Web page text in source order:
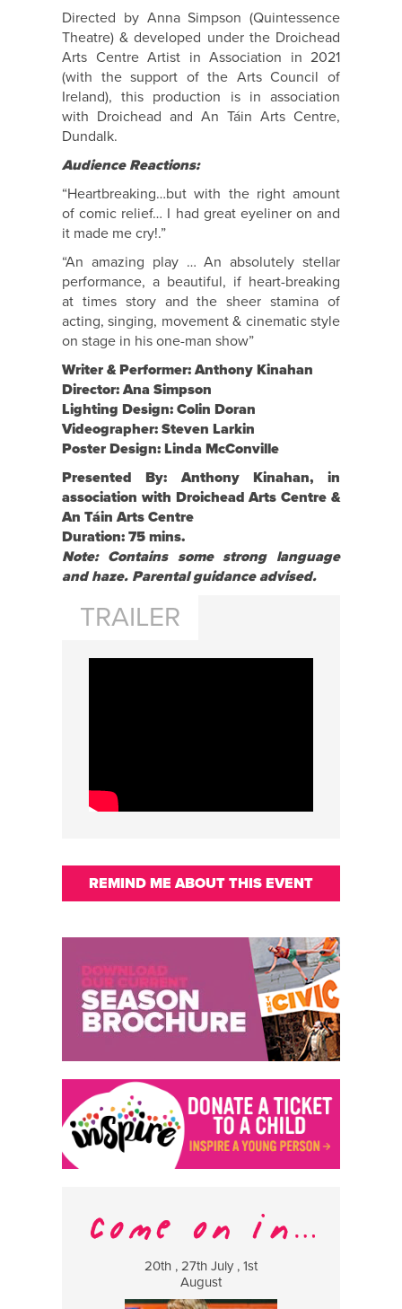
Directed by Anna Simpson (Quintessence
Theatre) & developed under the Droichead
Arts Centre Artist in Association in 2021
(with the support of the Arts Council of
Ireland), this production is in association
with Droichead and An Táin Arts Centre,
Dundalk.
Audience Reactions:
“Heartbreaking…but with the right amount
of comic relief… I had great eyeliner on and
it made me cry!.”
“An amazing play … An absolutely stellar
performance, a beautiful, if heart-breaking
at times story and the sheer stamina of
acting, singing, movement & cinematic style
on stage in his one-man show”
Writer & Performer: Anthony Kinahan
Director: Ana Simpson
Lighting Design: Colin Doran
Videographer: Steven Larkin
Poster Design: Linda McConville
Presented By: Anthony Kinahan, in
association with Droichead Arts Centre &
An Táin Arts Centre
Duration: 75 mins.
Note: Contains some strong language
and haze. Parental guidance advised.
TRAILER
REMIND ME ABOUT THIS EVENT
20th , 27th July , 1st
August